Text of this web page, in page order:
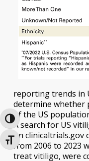
Toggle High Contrast
Toggle Font size
reporting trends in
determine whether
of the US
A search for US
on clinicaltrials.gov
from 2006 to 2023
treat vitiligo, were